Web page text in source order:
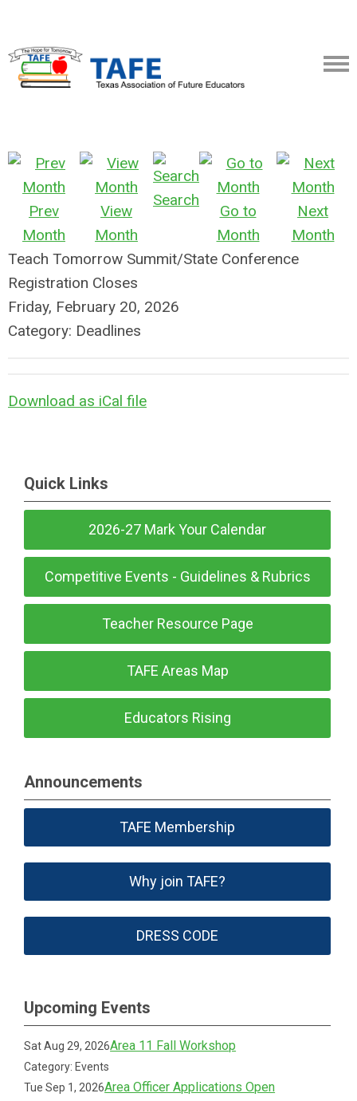
Prev
Month
View
Month
Search
Go to
Month
Next
Month
Teach Tomorrow Summit/State Conference
Registration Closes
Friday, February 20, 2026
Category: Deadlines
Download as iCal file
Quick Links
2026-27 Mark Your Calendar
Competitive Events - Guidelines & Rubrics
Teacher Resource Page
TAFE Areas Map
Educators Rising
Announcements
TAFE Membership
Why join TAFE?
DRESS CODE
Upcoming Events
Sat Aug 29, 2026Area 11 Fall Workshop
Category: Events
Tue Sep 1, 2026Area Officer Applications Open